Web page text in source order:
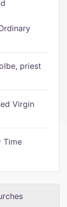
priest
Virgin
Time